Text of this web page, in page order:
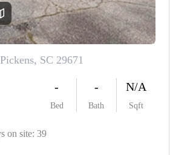
REVIEWS
CAREERS
ABOUT PLACE
CONNECT